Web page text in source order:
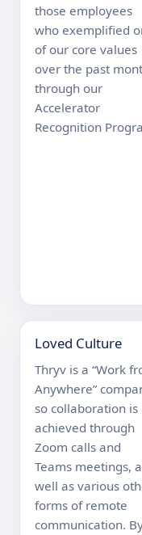
those employees
who exemplified
of our core values
over the past
through our
Accelerator
Recognition
Loved Culture
Thryv is a “Work
Anywhere”
so collaboration is
achieved through
Zoom calls and
Teams meetings,
well as various
forms of remote
communication.